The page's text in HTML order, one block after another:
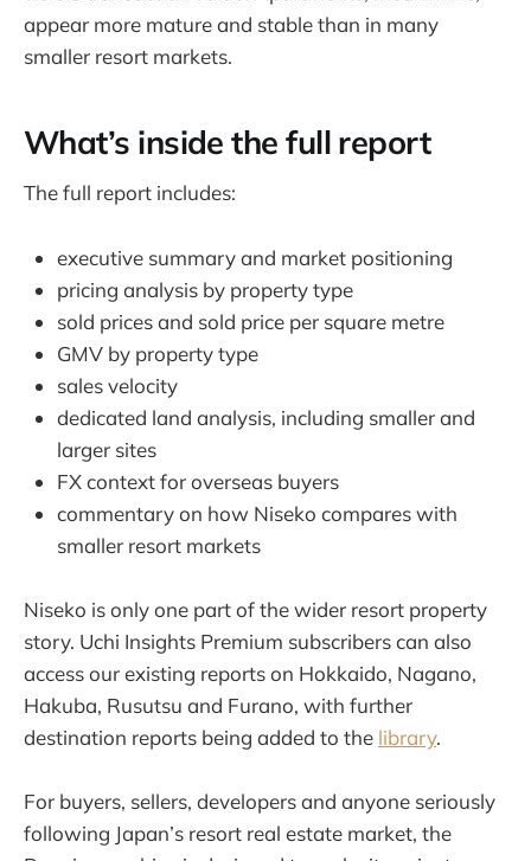
appear more mature and stable than in many
smaller resort markets.
What’s inside the full report
The full report includes:
executive summary and market positioning
pricing analysis by property type
sold prices and sold price per square metre
GMV by property type
sales velocity
dedicated land analysis, including smaller and
larger sites
FX context for overseas buyers
commentary on how Niseko compares with
smaller resort markets
Niseko is only one part of the wider resort property
story. Uchi Insights Premium subscribers can also
access our existing reports on Hokkaido, Nagano,
Hakuba, Rusutsu and Furano, with further
destination reports being added to the library.
For buyers, sellers, developers and anyone seriously
following Japan’s resort real estate market, the